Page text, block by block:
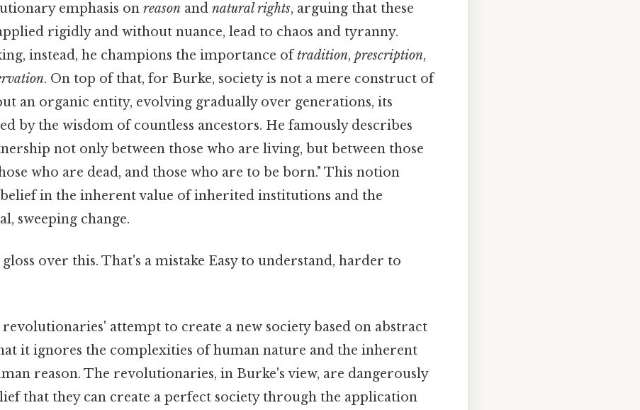
emphasis on reason and natural rights, arguing that these
rigidly and without nuance, lead to chaos and tyranny.
instead, he champions the importance oftradition, prescription,
. On top of that, for Burke, society is not a mere construct of
an organic entity, evolving gradually over generations, its
by the wisdom of countless ancestors. He famously describes
not only between those who are living, but between those
who are dead, and those who are to be born." This notion
in the inherent value of inherited institutions and the
sweeping change.
over this. That's a mistake Easy to understand, harder to
attempt to create a new society based on abstract
it ignores the complexities of human nature and the inherent
reason. The revolutionaries, in Burke's view, are dangerously
that they can create a perfect society through the application